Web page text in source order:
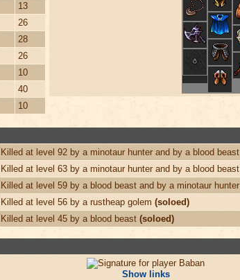
13
26
28
26
10
40
10
Killed at level 92 by a minotaur hunter and by a blood beast
Killed at level 63 by a minotaur hunter and by a blood beast
Killed at level 59 by a blood beast and by a minotaur hunter
Killed at level 56 by a rustheap golem (soloed)
Killed at level 45 by a blood beast (soloed)
Show links